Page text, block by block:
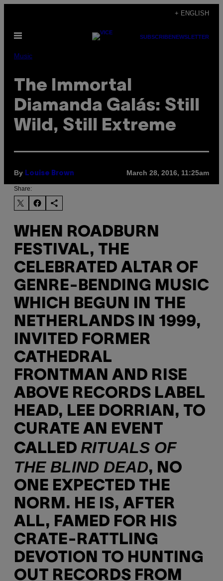
content
+ ENGLISH
Open
SUBSCRIBENEWSLETTER
Music
The Immortal
Diamanda Galás: Still
Wild, Still Extreme
By Louise Brown March 28, 2016, 11:25am
Share:
WHEN ROADBURN
FESTIVAL, THE
CELEBRATED ALTAR OF
GENRE-BENDING MUSIC
WHICH BEGUN IN THE
NETHERLANDS IN 1999,
INVITED FORMER
CATHEDRAL
FRONTMAN AND RISE
ABOVE RECORDS LABEL
HEAD, LEE DORRIAN, TO
CURATE AN EVENT
CALLED RITUALS OF
THE BLIND DEAD, NO
ONE EXPECTED THE
NORM. HE IS, AFTER
ALL, FAMED FOR HIS
CRATE-RATTLING
DEVOTION TO HUNTING
OUT RECORDS FROM